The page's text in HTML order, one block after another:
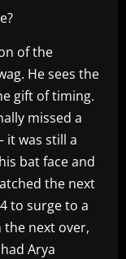
of the
He sees the
gift of timing.
missed a
it was still a
bat face and
the next
to surge to a
next over,
Arya